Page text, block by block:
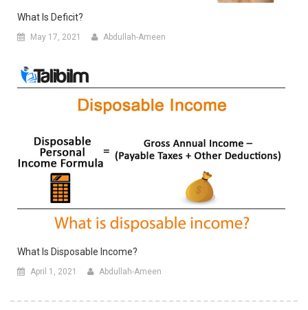
What Is Deficit?
May 17, 2021 Abdullah-Ameen
What Is Disposable Income?
April 1, 2021 Abdullah-Ameen